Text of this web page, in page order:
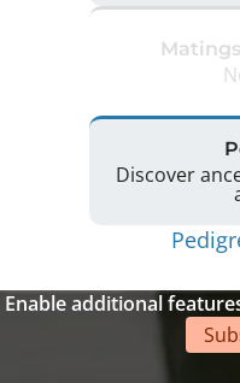
Discover
Enable additional